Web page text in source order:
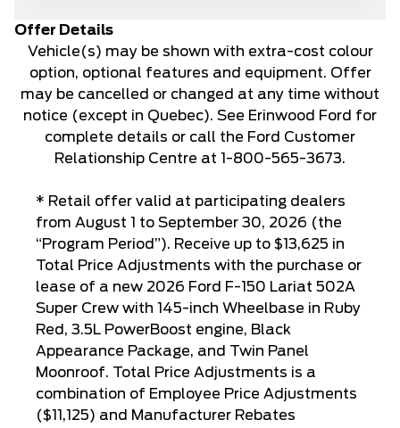
Offer Details
Vehicle(s) may be shown with extra-cost colour
option, optional features and equipment. Offer
may be cancelled or changed at any time without
notice (except in Quebec). See Erinwood Ford for
complete details or call the Ford Customer
Relationship Centre at 1-800-565-3673.
* Retail offer valid at participating dealers
from August 1 to September 30, 2026 (the
“Program Period”). Receive up to $13,625 in
Total Price Adjustments with the purchase or
lease of a new 2026 Ford F-150 Lariat 502A
Super Crew with 145-inch Wheelbase in Ruby
Red, 3.5L PowerBoost engine, Black
Appearance Package, and Twin Panel
Moonroof. Total Price Adjustments is a
combination of Employee Price Adjustments
($11,125) and Manufacturer Rebates